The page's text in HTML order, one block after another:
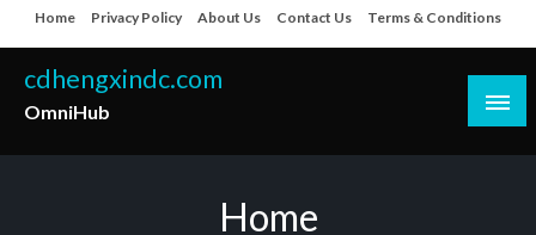
to
content
Home Privacy Policy About Us Contact Us Terms & Conditions
cdhengxindc.com
OmniHub
Home